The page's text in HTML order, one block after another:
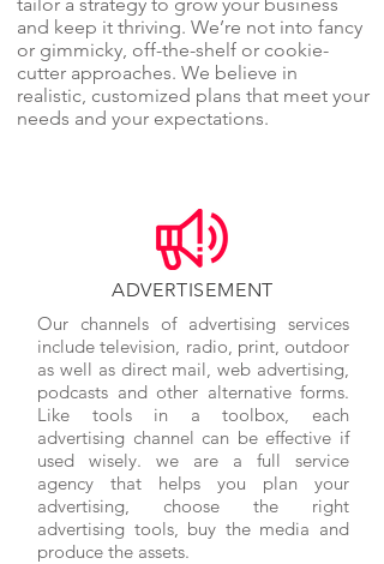
and keep it thriving. We’re not into fancy
or gimmicky, off-the-shelf or cookie-
cutter approaches. We believe in
realistic, customized plans that meet your
needs and your expectations.
ADVERTISEMENT
Our channels of advertising services
include television, radio, print, outdoor
as well as direct mail, web advertising,
podcasts and other alternative forms.
Like tools in a toolbox, each
advertising channel can be effective if
used wisely. we are a full service
agency that helps you plan your
advertising, choose the right
advertising tools, buy the media and
produce the assets.